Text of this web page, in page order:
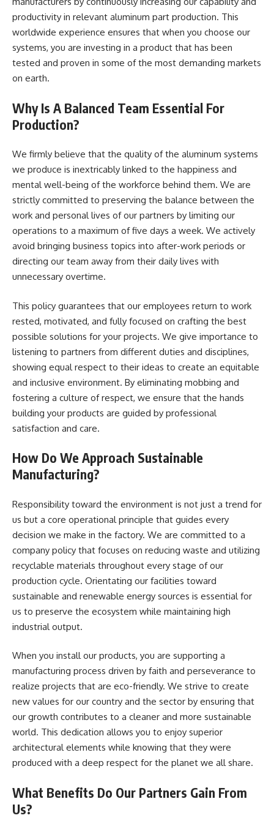
productivity in relevant aluminum part production. This
worldwide experience ensures that when you choose our
systems, you are investing in a product that has been
tested and proven in some of the most demanding markets
on earth.
Why Is A Balanced Team Essential For
Production?
We firmly believe that the quality of the aluminum systems
we produce is inextricably linked to the happiness and
mental well-being of the workforce behind them. We are
strictly committed to preserving the balance between the
work and personal lives of our partners by limiting our
operations to a maximum of five days a week. We actively
avoid bringing business topics into after-work periods or
directing our team away from their daily lives with
unnecessary overtime.
This policy guarantees that our employees return to work
rested, motivated, and fully focused on crafting the best
possible solutions for your projects. We give importance to
listening to partners from different duties and disciplines,
showing equal respect to their ideas to create an equitable
and inclusive environment. By eliminating mobbing and
fostering a culture of respect, we ensure that the hands
building your products are guided by professional
satisfaction and care.
How Do We Approach Sustainable
Manufacturing?
Responsibility toward the environment is not just a trend for
us but a core operational principle that guides every
decision we make in the factory. We are committed to a
company policy that focuses on reducing waste and utilizing
recyclable materials throughout every stage of our
production cycle. Orientating our facilities toward
sustainable and renewable energy sources is essential for
us to preserve the ecosystem while maintaining high
industrial output.
When you install our products, you are supporting a
manufacturing process driven by faith and perseverance to
realize projects that are eco-friendly. We strive to create
new values for our country and the sector by ensuring that
our growth contributes to a cleaner and more sustainable
world. This dedication allows you to enjoy superior
architectural elements while knowing that they were
produced with a deep respect for the planet we all share.
What Benefits Do Our Partners Gain From
Us?